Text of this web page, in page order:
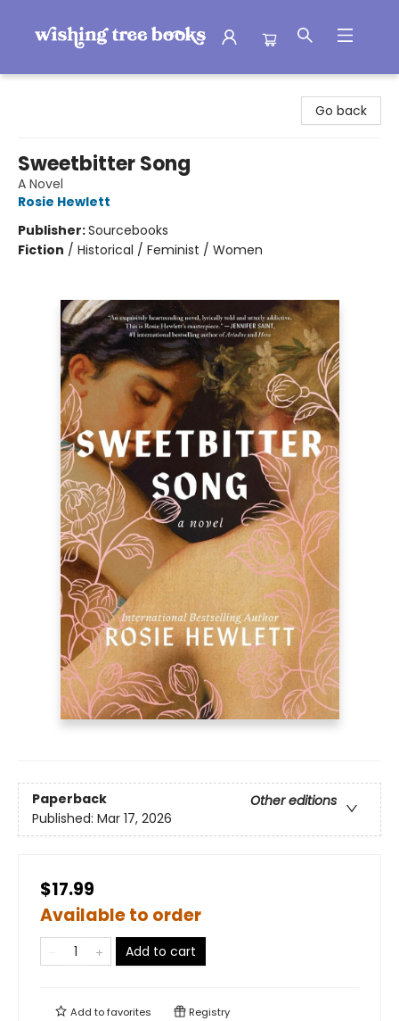
Go back
Sweetbitter Song
A Novel
Rosie Hewlett
Publisher:Sourcebooks
Fiction / Historical / Feminist / Women
Paperback
Other editions
Published: Mar 17, 2026
$17.99
Available to order
Add to cart
Add tofavorites Registry